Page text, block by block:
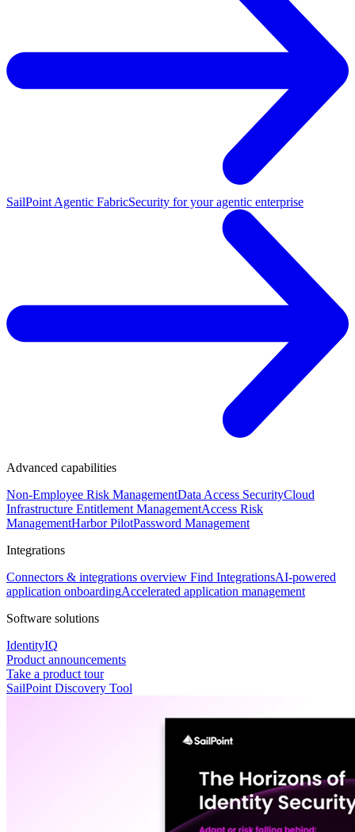
SailPoint Agentic FabricSecurity for your agentic enterprise
Advanced capabilities
Non-Employee Risk ManagementData Access SecurityCloud
Infrastructure Entitlement ManagementAccess Risk
ManagementHarbor PilotPassword Management
Integrations
Connectors & integrations overview Find IntegrationsAI-powered
application onboardingAccelerated application management
Software solutions
IdentityIQ
Product announcements
Take a product tour
SailPoint Discovery Tool